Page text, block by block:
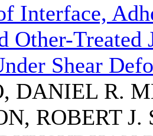
Interface,
Other-
Shear
DANIEL R.
ROBERT J.